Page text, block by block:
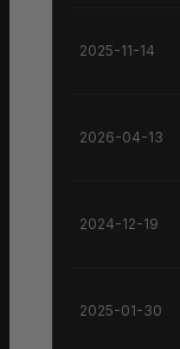
2025-11-14
2026-04-13
2024-12-19
2025-01-30